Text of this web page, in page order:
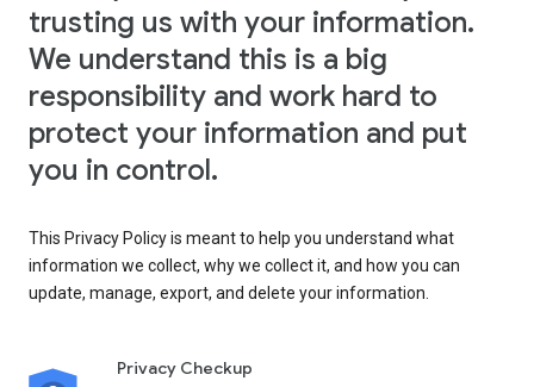
trusting us with your information.
We understand this is a big
responsibility and work hard to
protect your information and put
you in control.
This Privacy Policy is meant to help you understand what
information we collect, why we collect it, and how you can
update, manage, export, and delete your information.
Privacy Checkup